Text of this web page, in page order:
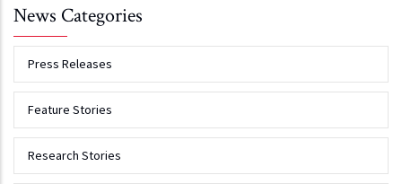
News Categories
Press Releases
Feature Stories
Research Stories